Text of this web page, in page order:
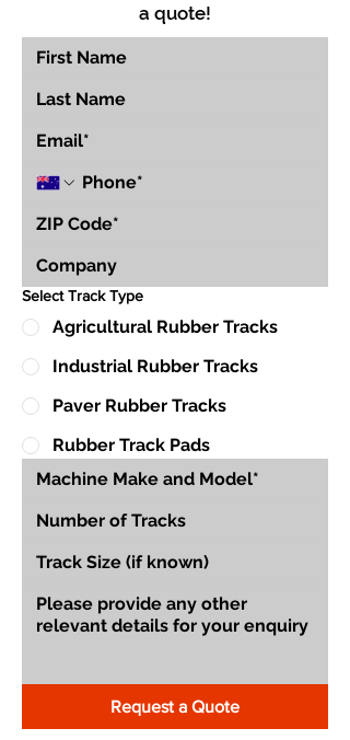
a quote!
Select Track Type
Agricultural Rubber Tracks
Industrial Rubber Tracks
Paver Rubber Tracks
Rubber Track Pads
Request a Quote